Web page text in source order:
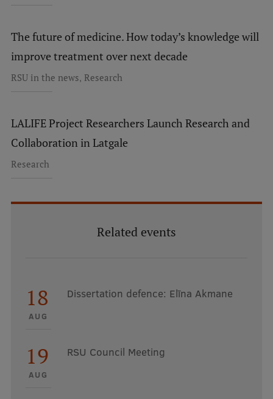
The future of medicine. How today’s knowledge will
improve treatment over next decade
RSU in the news, Research
LALIFE Project Researchers Launch Research and
Collaboration in Latgale
Research
Related events
18
AUG
Dissertation defence: Elīna Akmane
19
AUG
RSU Council Meeting